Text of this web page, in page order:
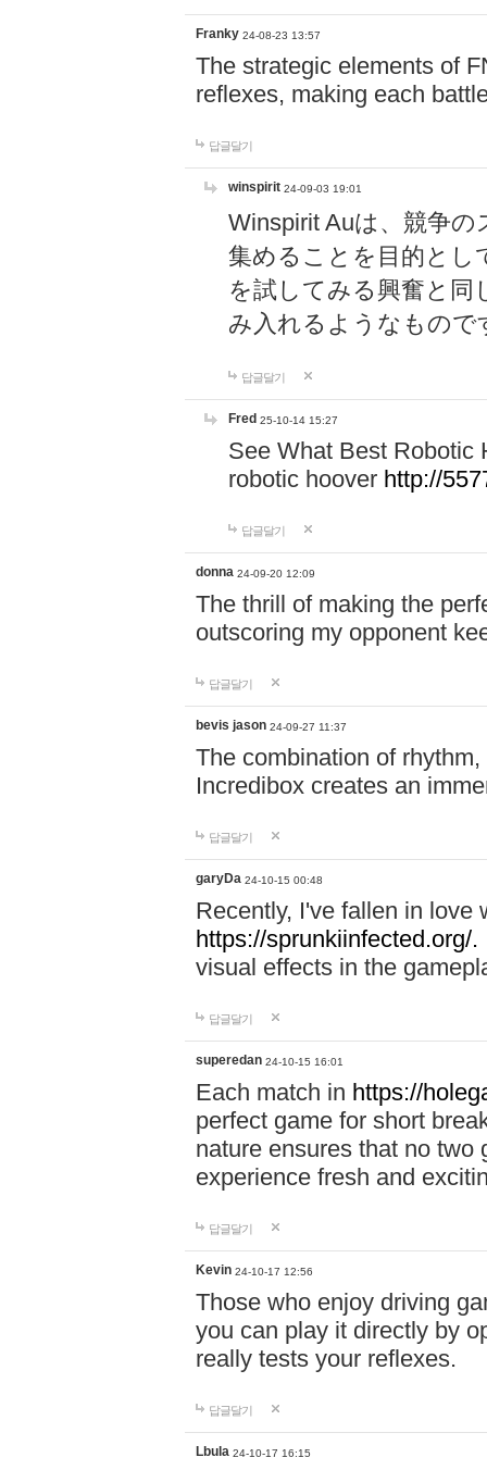
Franky 24-08-23 13:57
The strategic elements of
reflexes, making each
답글달기
winspirit 24-09-03 19:01
Winspirit Auは、競争
集めることを目的とし
を試してみる興奮と同
み入れるようなもので
답글달기
Fred 25-10-14 15:27
See What Best Robotic
robotic hoover http://
답글달기
donna 24-09-20 12:09
The thrill of making the
outscoring my opponent
답글달기
bevis jason 24-09-27 11:37
The combination of
Incredibox creates an
답글달기
garyDa 24-10-15 00:48
Recently, I've fallen in love
https://sprunkiinfected.org/.
visual effects in the
답글달기
superedan 24-10-15 16:01
Each match in https://
perfect game for short
nature ensures that no two
experience fresh and
답글달기
Kevin 24-10-17 12:56
Those who enjoy driving
you can play it directly by
really tests your reflexes.
답글달기
Lbula 24-10-17 16:15